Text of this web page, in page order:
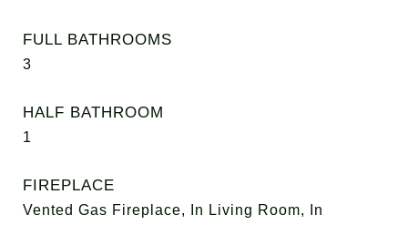
FULL BATHROOMS
3
HALF BATHROOM
1
FIREPLACE
Vented Gas Fireplace, In Living Room, In